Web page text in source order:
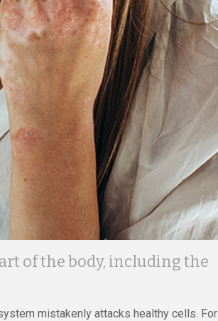
of the body, including the
mistakenly attacks healthy cells. For